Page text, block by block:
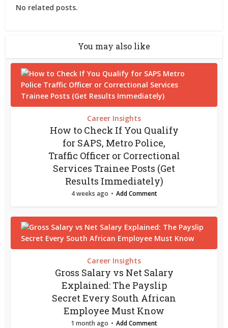
No related posts.
You may also like
Career Insights
How to Check If You Qualify
for SAPS, Metro Police,
Traffic Officer or Correctional
Services Trainee Posts (Get
Results Immediately)
4 weeks ago Add Comment
Career Insights
Gross Salary vs Net Salary
Explained: The Payslip
Secret Every South African
Employee Must Know
1 month ago Add Comment